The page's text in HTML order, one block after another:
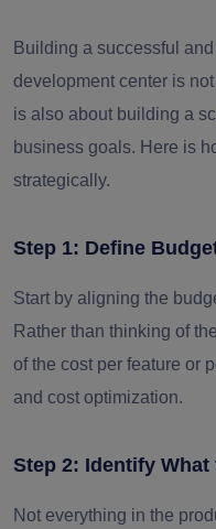
Building a successful
development center is
is also about building a
business goals. Here is
strategically.
Step 1: Define
Start by aligning the
Rather than thinking of
of the cost per feature or
and cost optimization.
Step 2: Identify
Not everything in the